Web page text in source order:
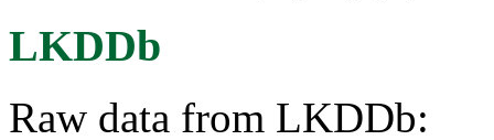
LKDDb
Raw data from LKDDb: